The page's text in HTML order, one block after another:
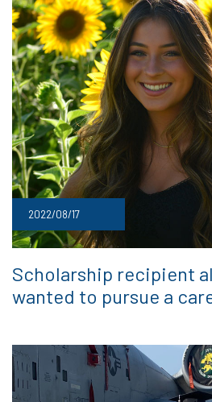
2022/08/17
Scholarship recipient
wanted to pursue a